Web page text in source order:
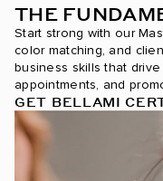
THE
Start strong with our
color matching, and
business skills that
appointments, and
GET BELLAMI